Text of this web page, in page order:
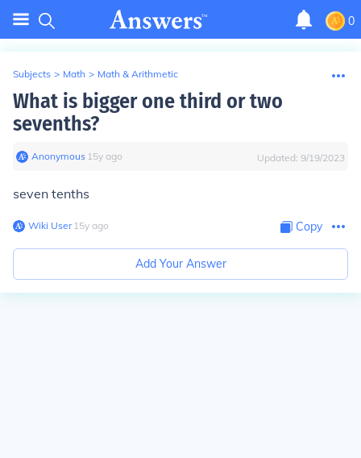
0
Subjects > Math > Math & Arithmetic
What is bigger one third or two
sevenths?
Anonymous∙ 15y ago Updated: 9/19/2023
seven tenths
Wiki User∙15y ago Copy
Add Your Answer